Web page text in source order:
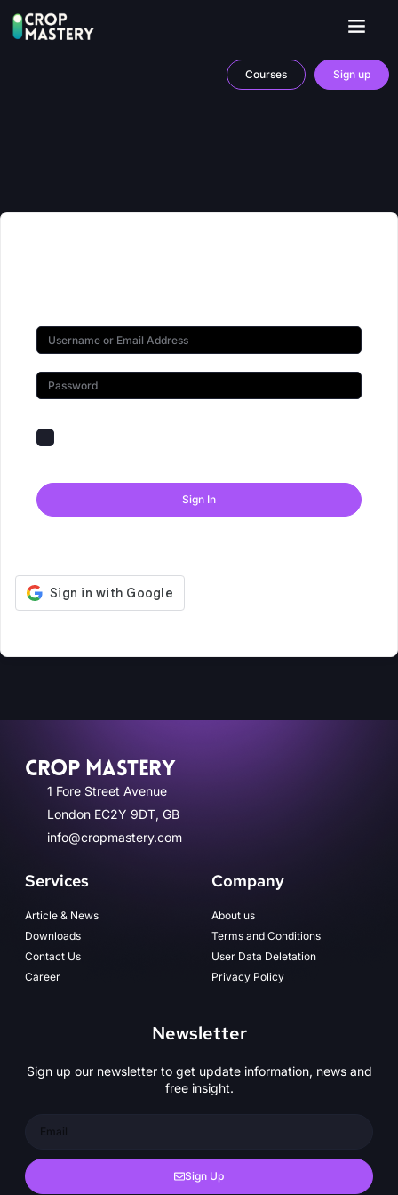
Courses Sign up
Sign In
CROP MASTERY
1 Fore Street Avenue
London EC2Y 9DT, GB
info@cropmastery.com
Services
Article & News
Downloads
Contact Us
Career
Company
About us
Terms and Conditions
User Data Deletation
Privacy Policy
Newsletter
Sign up our newsletter to get update information, news and
free insight.
Sign Up